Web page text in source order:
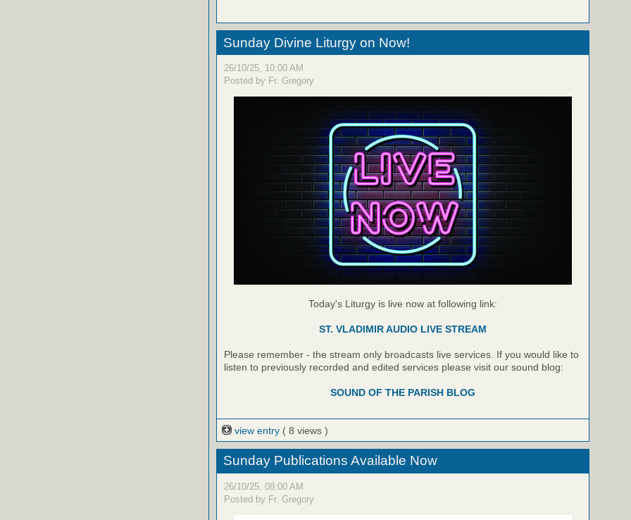
Sunday Divine Liturgy on Now!
26/10/25, 10:00 AM
Posted by Fr. Gregory
Today's Liturgy is live now at following link:
ST. VLADIMIR AUDIO LIVE STREAM
Please remember - the stream only broadcasts live services. If you would like to
listen to previously recorded and edited services please visit our sound blog:
SOUND OF THE PARISH BLOG
view entry ( 8 views )
Sunday Publications Available Now
26/10/25, 08:00 AM
Posted by Fr. Gregory